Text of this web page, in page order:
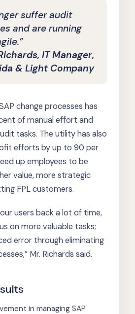
suffer audit
and are running
IT Manager,
& Light Company
change processes has
of manual effort and
tasks. The utility has also
efforts by up to 90 per
up employees to be
value, more strategic
FPL customers.
users back a lot of time,
on more valuable tasks;
error through eliminating
Mr. Richards said.
in managing SAP